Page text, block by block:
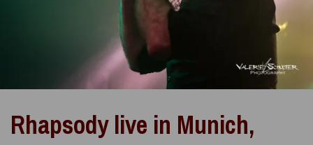
Rhapsody live in Munich,